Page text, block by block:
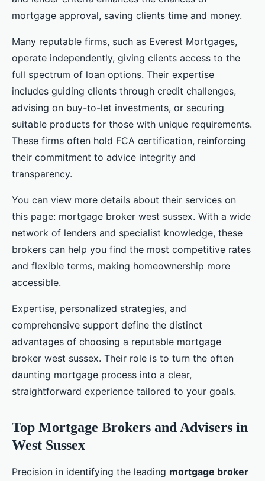
mortgage approval, saving clients time and money.
Many reputable firms, such as Everest Mortgages,
operate independently, giving clients access to the
full spectrum of loan options. Their expertise
includes guiding clients through credit challenges,
advising on buy-to-let investments, or securing
suitable products for those with unique requirements.
These firms often hold FCA certification, reinforcing
their commitment to advice integrity and
transparency.
You can view more details about their services on
this page: mortgage broker west sussex. With a wide
network of lenders and specialist knowledge, these
brokers can help you find the most competitive rates
and flexible terms, making homeownership more
accessible.
Expertise, personalized strategies, and
comprehensive support define the distinct
advantages of choosing a reputable mortgage
broker west sussex. Their role is to turn the often
daunting mortgage process into a clear,
straightforward experience tailored to your goals.
Top Mortgage Brokers and Advisers in
West Sussex
Precision in identifying the leading mortgage broker